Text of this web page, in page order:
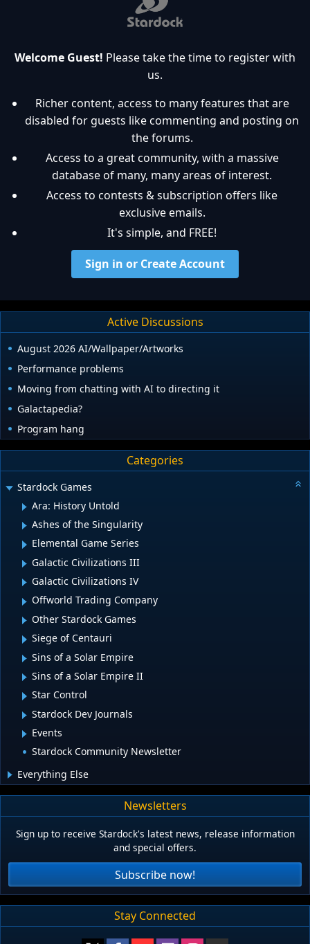
Welcome Guest! Please take the time to register with
us.
Richer content, access to many features that are
disabled for guests like commenting and posting on
the forums.
Access to a great community, with a massive
database of many, many areas of interest.
Access to contests & subscription offers like
exclusive emails.
It's simple, and FREE!
Sign in or Create Account
Active Discussions
August 2026 AI/Wallpaper/Artworks
Performance problems
Moving from chatting with AI to directing it
Galactapedia?
Program hang
Categories
Stardock Games
Ara: History Untold
Ashes of the Singularity
Elemental Game Series
Galactic Civilizations III
Galactic Civilizations IV
Offworld Trading Company
Other Stardock Games
Siege of Centauri
Sins of a Solar Empire
Sins of a Solar Empire II
Star Control
Stardock Dev Journals
Events
Stardock Community Newsletter
Everything Else
Newsletters
Sign up to receive Stardock's latest news, release information
and special offers.
Subscribe now!
Stay Connected